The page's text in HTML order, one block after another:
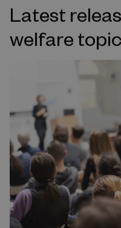
Latest
welfare topic